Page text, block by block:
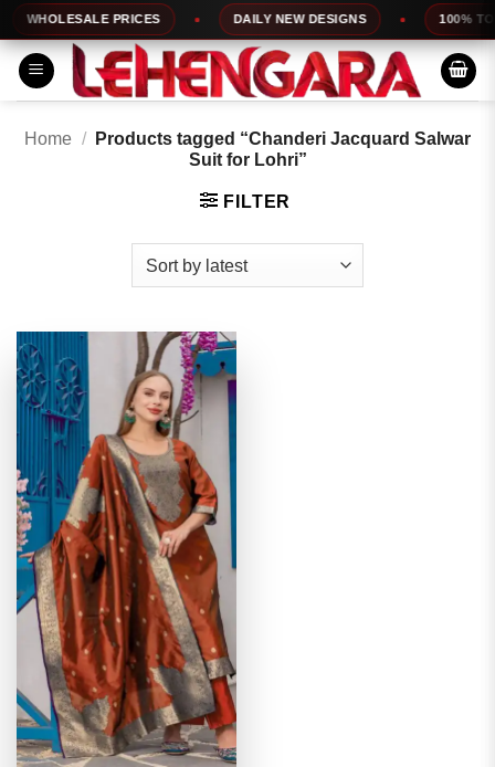
Skip
to
content
WHOLESALE PRICES DAILY NEW DESIGNS 100% TOP
Home /
Products tagged “Chanderi Jacquard Salwar
Suit for Lohri”
FILTER